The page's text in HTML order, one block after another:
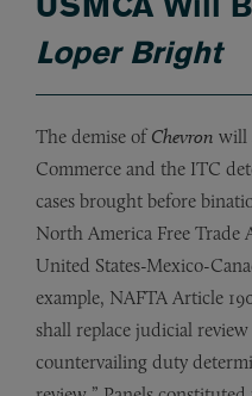
Loper Bright
The demise of Chevron will
Commerce and the ITC
cases brought before
North America Free Trade
United States-Mexico-
example, NAFTA Article
shall replace judicial
countervailing duty